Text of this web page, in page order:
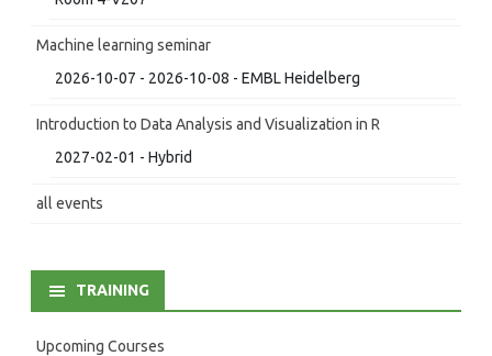
Machine learning seminar
2026-10-07 - 2026-10-08 - EMBL Heidelberg
Introduction to Data Analysis and Visualization in R
2027-02-01 - Hybrid
all events
TRAINING
Upcoming Courses